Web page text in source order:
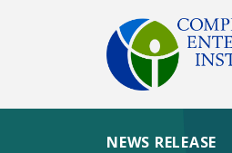
NEWS RELEASE